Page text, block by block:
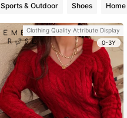
Sports & Outdoor Shoes
Clothing Quality Attribute Display
0-3Y